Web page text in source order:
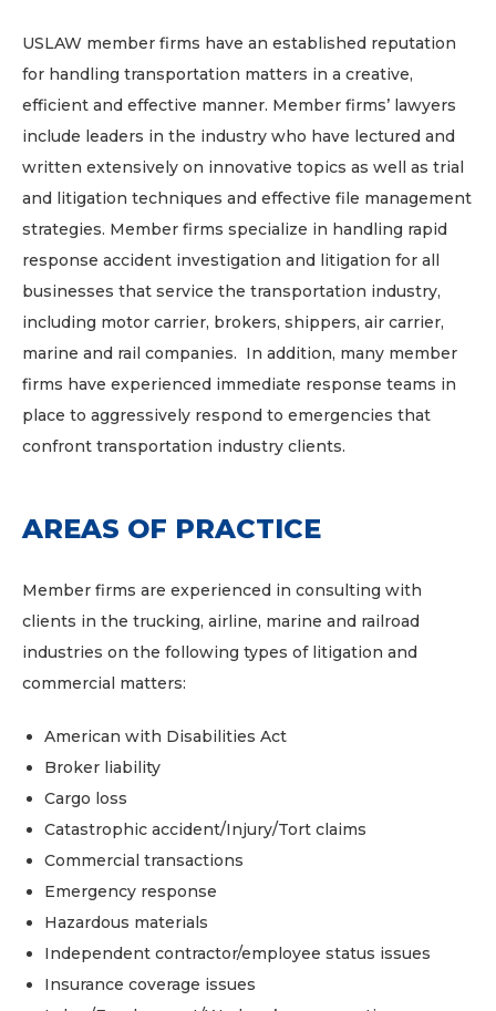
USLAW member firms have an established reputation
for handling transportation matters in a creative,
efficient and effective manner. Member firms’ lawyers
include leaders in the industry who have lectured and
written extensively on innovative topics as well as trial
and litigation techniques and effective file management
strategies. Member firms specialize in handling rapid
response accident investigation and litigation for all
businesses that service the transportation industry,
including motor carrier, brokers, shippers, air carrier,
marine and rail companies. In addition, many member
firms have experienced immediate response teams in
place to aggressively respond to emergencies that
confront transportation industry clients.
AREAS OF PRACTICE
Member firms are experienced in consulting with
clients in the trucking, airline, marine and railroad
industries on the following types of litigation and
commercial matters:
American with Disabilities Act
Broker liability
Cargo loss
Catastrophic accident/Injury/Tort claims
Commercial transactions
Emergency response
Hazardous materials
Independent contractor/employee status issues
Insurance coverage issues